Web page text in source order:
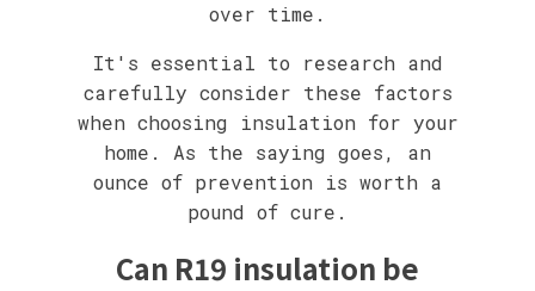
over time.
It's essential to research and
carefully consider these factors
when choosing insulation for your
home. As the saying goes, an
ounce of prevention is worth a
pound of cure.
Can R19 insulation be